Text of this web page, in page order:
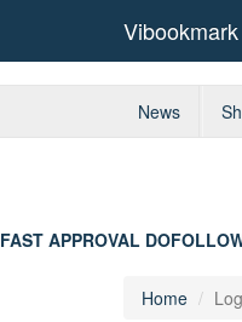
Vibookmark
News
FAST APPROVAL
Home